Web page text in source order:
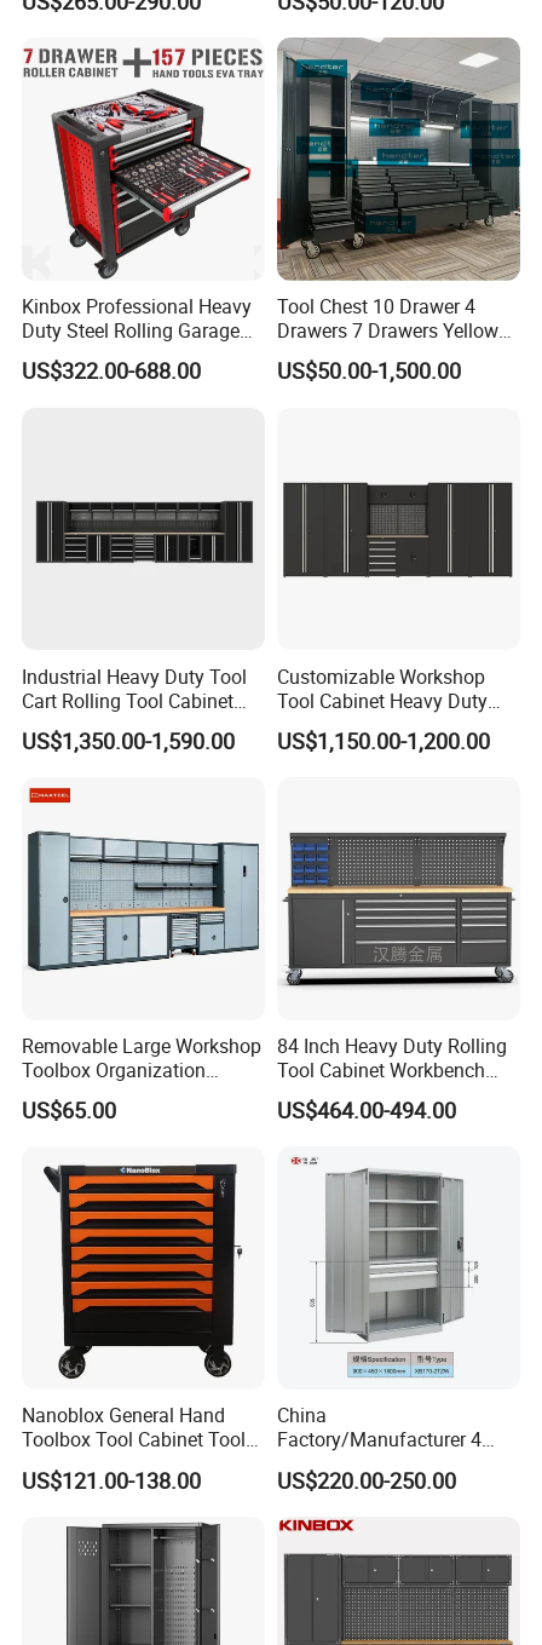
Portable Tool Cabinet
Kinbox Professional Heavy
Duty Steel Rolling Garage
Tool Cabinet with 157PCS
Tools
US$322.00-688.00
Tool Chest 10 Drawer 4
Drawers 7 Drawers Yellow
Blue Green Red Stainless
Steel SPCC Powder Coated
US$50.00-1,500.00
Industrial Heavy Duty Tool
Cart Rolling Tool Cabinet
with Multi-Drawer Modular
Garage Storage Cabinets
US$1,350.00-1,590.00
Customizable Workshop
Tool Cabinet Heavy Duty
Workshop Cabinet
US$1,150.00-1,200.00
Removable Large Workshop
Toolbox Organization
Workbench Garage
Equipment Storage Tool
US$65.00
84 Inch Heavy Duty Rolling
Tool Cabinet Workbench
with Wheels Storage Cart
US$464.00-494.00
Nanoblox General Hand
Toolbox Tool Cabinet Tool
Chest Organiser Tool Box
and Tools Tool Cabinet with
US$121.00-138.00
China
Factory/Manufacturer 4
Shelves and 2 Best Drawers
Metal Tool Storage Cabinet
with Filling/Locking
US$220.00-250.00